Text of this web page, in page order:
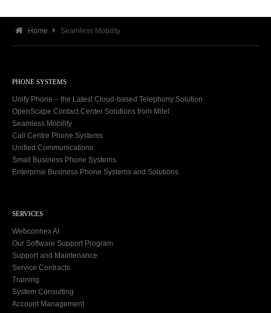
Home Seamless Mobility
PHONE SYSTEMS
Unify Phone – the Latest Cloud-based Telephony Solution
OpenScape Contact Center Solutions from Mitel
Seamless Mobility
Call Centre Phone Systems
Unified Communications
Small Business Phone Systems
Enterprise Business Phone Systems and Solutions
SERVICES
Webconnex AI
Our Software Support Program
Support and Maintenance
Service Contracts
Training
System Consulting
Account Management